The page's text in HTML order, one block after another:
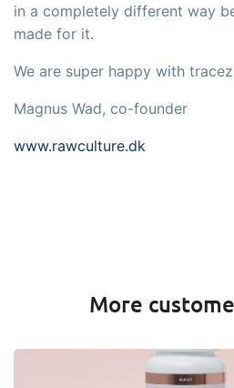
in a completely different way
made for it.
We are super happy with
Magnus Wad, co-founder
www.rawculture.dk
More